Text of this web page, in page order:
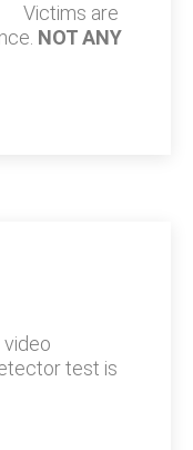
Victims are
NOT ANY
video
test is